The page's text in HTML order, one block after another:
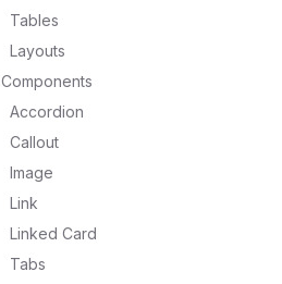
Tables
Layouts
Components
Accordion
Callout
Image
Link
Linked Card
Tabs